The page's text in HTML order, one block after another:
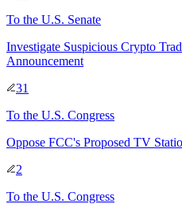
To the U.S. Senate
Investigate Suspicious Crypto
Announcement
31
To the U.S. Congress
Oppose FCC's Proposed TV
2
To the U.S. Congress